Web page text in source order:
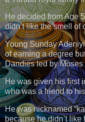
He decided from Age
didn’t like the smell of
Young Sunday
of earning a degree
Dandies led by
He was given his first
who was a friend to
He was nicknamed
because he didn’t like